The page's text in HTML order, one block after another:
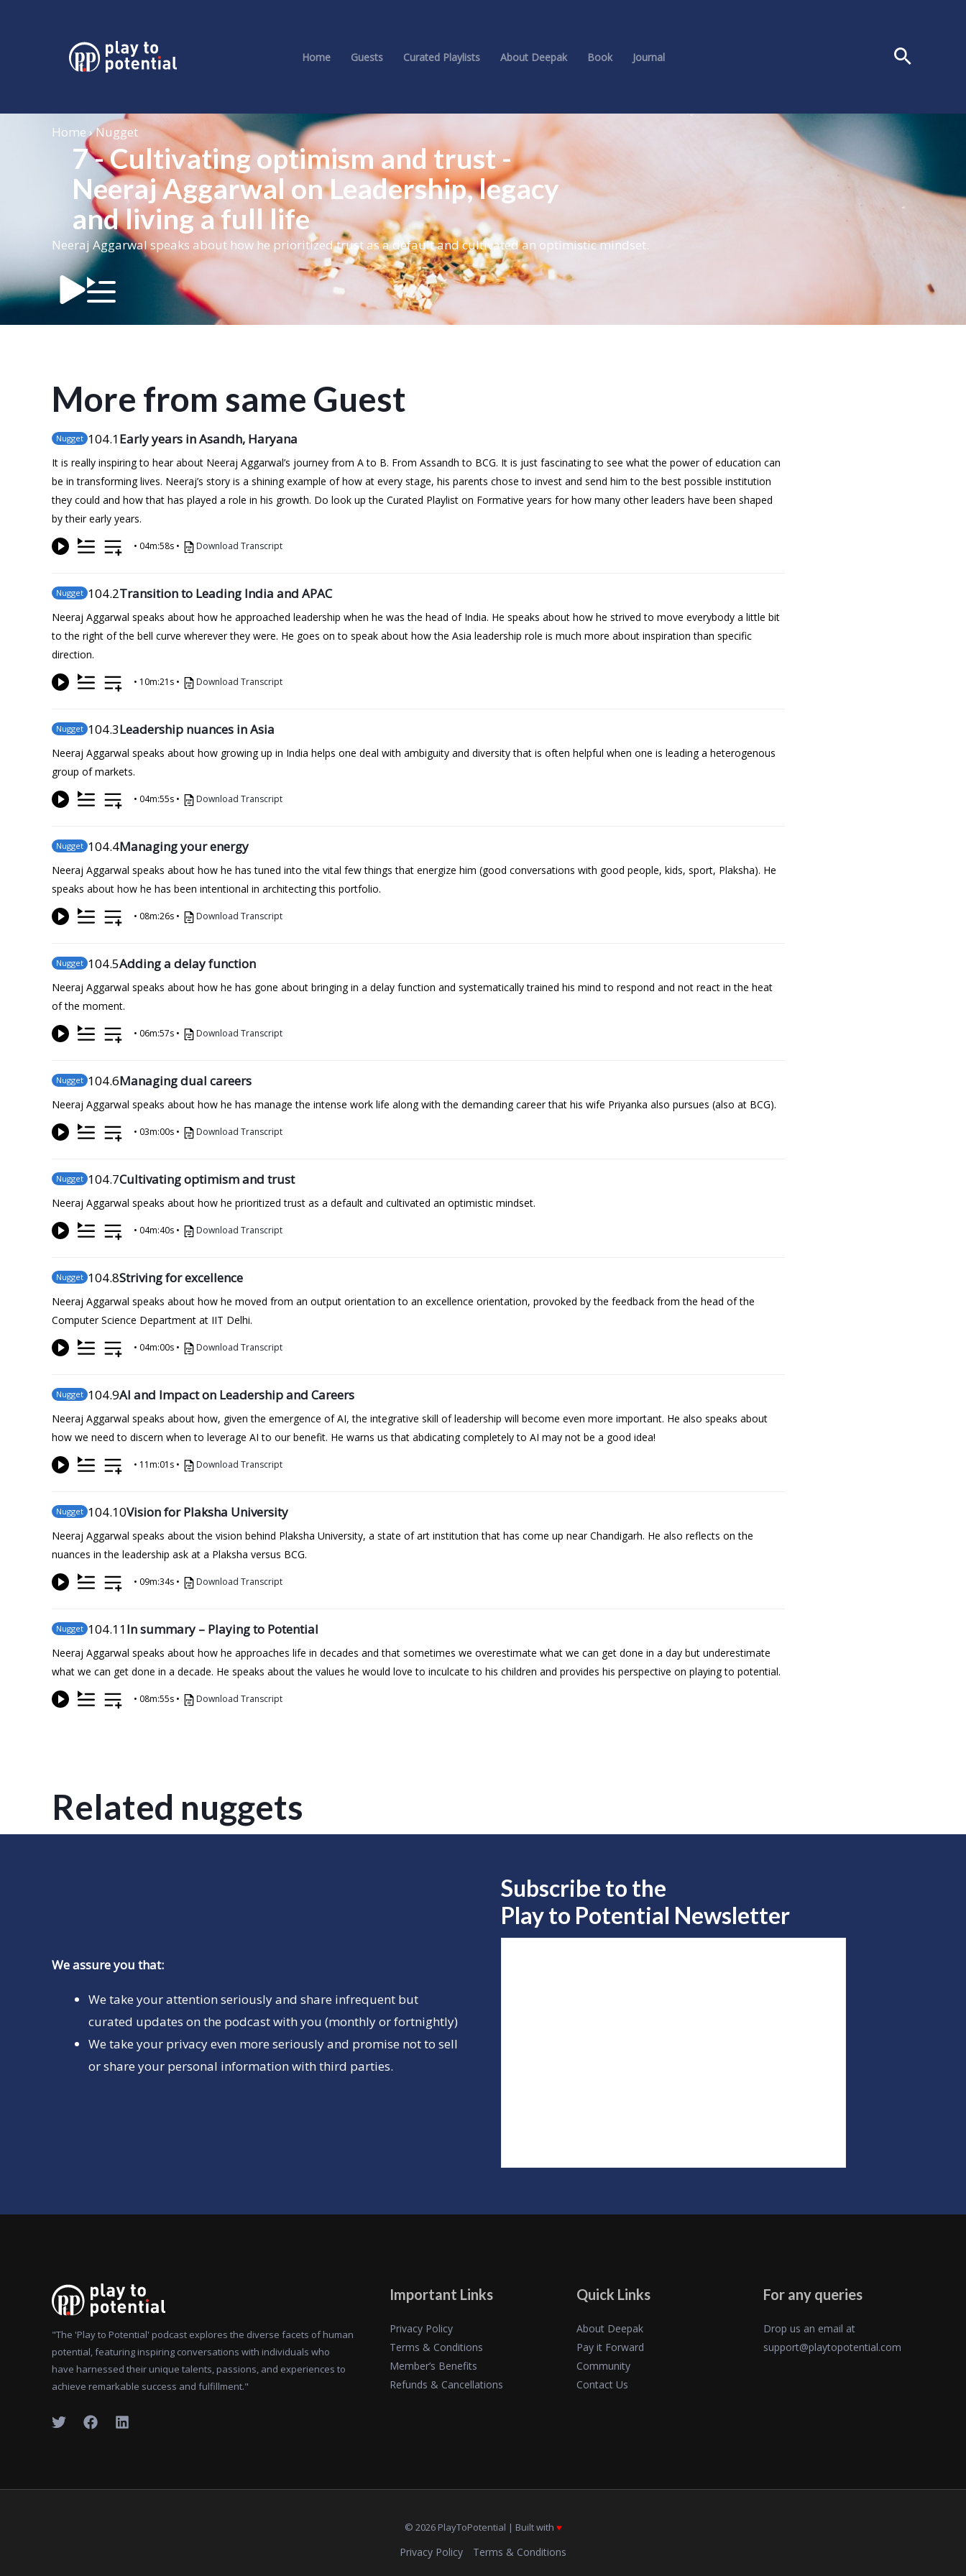
Home Guests Curated Playlists About Deepak Book Journal
Home › Nugget
7 - Cultivating optimism and trust -
Neeraj Aggarwal on Leadership, legacy
and living a full life
Neeraj Aggarwal speaks about how he prioritized trust as a default and cultivated an optimistic mindset.
More from same Guest
Nugget 104.1Early years in Asandh, Haryana
It is really inspiring to hear about Neeraj Aggarwal’s journey from A to B. From Assandh to BCG. It is just fascinating to see what the power of education can
be in transforming lives. Neeraj’s story is a shining example of how at every stage, his parents chose to invest and send him to the best possible institution
they could and how that has played a role in his growth. Do look up the Curated Playlist on Formative years for how many other leaders have been shaped
by their early years.
• 04m:58s • Download Transcript
Nugget 104.2Transition to Leading India and APAC
Neeraj Aggarwal speaks about how he approached leadership when he was the head of India. He speaks about how he strived to move everybody a little bit
to the right of the bell curve wherever they were. He goes on to speak about how the Asia leadership role is much more about inspiration than specific
direction.
• 10m:21s • Download Transcript
Nugget 104.3Leadership nuances in Asia
Neeraj Aggarwal speaks about how growing up in India helps one deal with ambiguity and diversity that is often helpful when one is leading a heterogenous
group of markets.
• 04m:55s • Download Transcript
Nugget 104.4Managing your energy
Neeraj Aggarwal speaks about how he has tuned into the vital few things that energize him (good conversations with good people, kids, sport, Plaksha). He
speaks about how he has been intentional in architecting this portfolio.
• 08m:26s • Download Transcript
Nugget 104.5Adding a delay function
Neeraj Aggarwal speaks about how he has gone about bringing in a delay function and systematically trained his mind to respond and not react in the heat
of the moment.
• 06m:57s • Download Transcript
Nugget 104.6Managing dual careers
Neeraj Aggarwal speaks about how he has manage the intense work life along with the demanding career that his wife Priyanka also pursues (also at BCG).
• 03m:00s • Download Transcript
Nugget 104.7Cultivating optimism and trust
Neeraj Aggarwal speaks about how he prioritized trust as a default and cultivated an optimistic mindset.
• 04m:40s • Download Transcript
Nugget 104.8Striving for excellence
Neeraj Aggarwal speaks about how he moved from an output orientation to an excellence orientation, provoked by the feedback from the head of the
Computer Science Department at IIT Delhi.
• 04m:00s • Download Transcript
Nugget 104.9AI and Impact on Leadership and Careers
Neeraj Aggarwal speaks about how, given the emergence of AI, the integrative skill of leadership will become even more important. He also speaks about
how we need to discern when to leverage AI to our benefit. He warns us that abdicating completely to AI may not be a good idea!
• 11m:01s • Download Transcript
Nugget 104.10Vision for Plaksha University
Neeraj Aggarwal speaks about the vision behind Plaksha University, a state of art institution that has come up near Chandigarh. He also reflects on the
nuances in the leadership ask at a Plaksha versus BCG.
• 09m:34s • Download Transcript
Nugget 104.11In summary – Playing to Potential
Neeraj Aggarwal speaks about how he approaches life in decades and that sometimes we overestimate what we can get done in a day but underestimate
what we can get done in a decade. He speaks about the values he would love to inculcate to his children and provides his perspective on playing to potential.
• 08m:55s • Download Transcript
Related nuggets
We assure you that:
We take your attention seriously and share infrequent but
curated updates on the podcast with you (monthly or fortnightly)
We take your privacy even more seriously and promise not to sell
or share your personal information with third parties.
Subscribe to the
Play to Potential Newsletter
"The 'Play to Potential' podcast explores the diverse facets of human
potential, featuring inspiring conversations with individuals who
have harnessed their unique talents, passions, and experiences to
achieve remarkable success and fulfillment."
Important Links
Privacy Policy
Terms & Conditions
Member’s Benefits
Refunds & Cancellations
Quick Links
About Deepak
Pay it Forward
Community
Contact Us
For any queries
Drop us an email at
support@playtopotential.com
© 2026 PlayToPotential | Built with ♥️
Privacy Policy Terms & Conditions